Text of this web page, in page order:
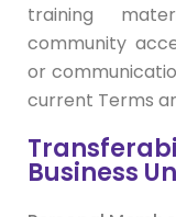
training
community
or
current Terms
Business